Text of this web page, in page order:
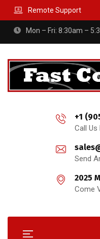
Remote Support
Mon – Fri: 8:30am –
+1
Call Us
Send
2025
Come